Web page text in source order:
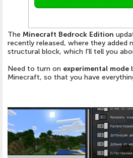
The Minecraft Bedrock Edition
recently released, where they added
structural block, which I'll tell you
Need to turn on experimental mode
Minecraft, so that you have